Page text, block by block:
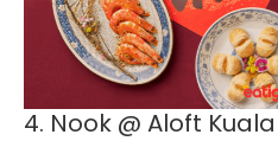
4. Nook @ Aloft